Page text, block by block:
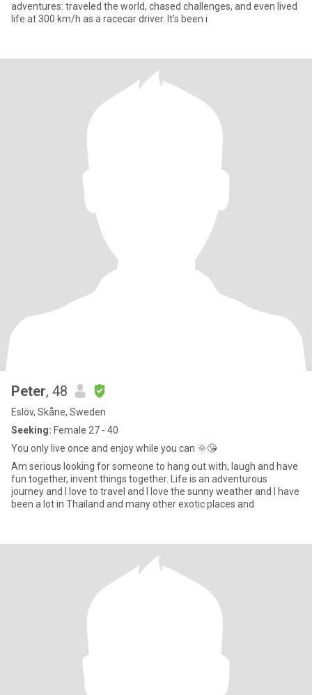
adventures: traveled the world, chased challenges, and even lived
life at 300 km/h as a racecar driver. It’s been i
Peter, 48
Eslöv, Skåne, Sweden
Seeking: Female 27 - 40
You only live once and enjoy while you can 🌞😘
Am serious looking for someone to hang out with, laugh and have
fun together, invent things together. Life is an adventurous
journey and I love to travel and I love the sunny weather and I have
been a lot in Thailand and many other exotic places and